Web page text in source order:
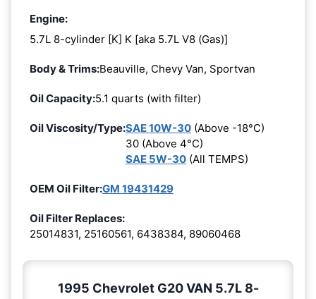
Engine:
5.7L 8-cylinder [K] K [aka 5.7L V8 (Gas)]
Body & Trims:Beauville, Chevy Van, Sportvan
Oil Capacity:5.1 quarts (with filter)
Oil Viscosity/Type:SAE 10W-30 (Above -18°C)
30 (Above 4°C)
SAE 5W-30 (All TEMPS)
OEM Oil Filter:GM 19431429
Oil Filter Replaces:
25014831, 25160561, 6438384, 89060468
1995 Chevrolet G20 VAN 5.7L 8-